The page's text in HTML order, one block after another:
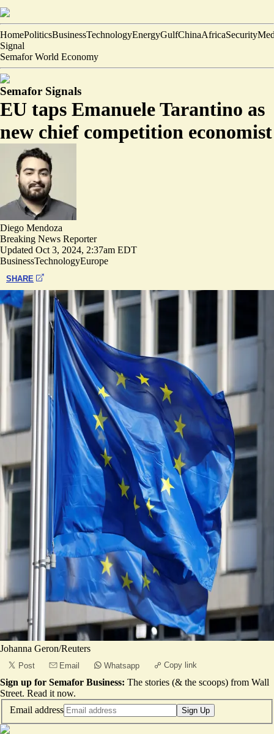
HomePoliticsBusinessTechnologyEnergyGulfChinaAfricaSecurity
Signal
Semafor World Economy
Semafor Signals
EU taps Emanuele Tarantino as
new chief competition economist
Diego Mendoza
Breaking News Reporter
Updated Oct 3, 2024, 2:37am EDT
BusinessTechnologyEurope
SHARE
Johanna Geron/Reuters
Post Email Whatsapp Copy link
Sign up for Semafor Business: The stories (& the scoops) from Wall
Street. Read it now.
Email address
Sign Up